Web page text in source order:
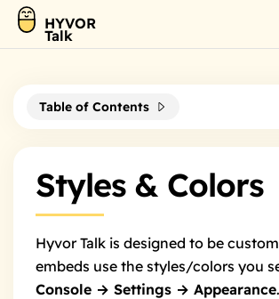
HYVOR
Talk
Styles & Colors
Hyvor Talk is designed to be
embeds use the styles/colors you
Console → Settings → Appearance.
Table of Contents